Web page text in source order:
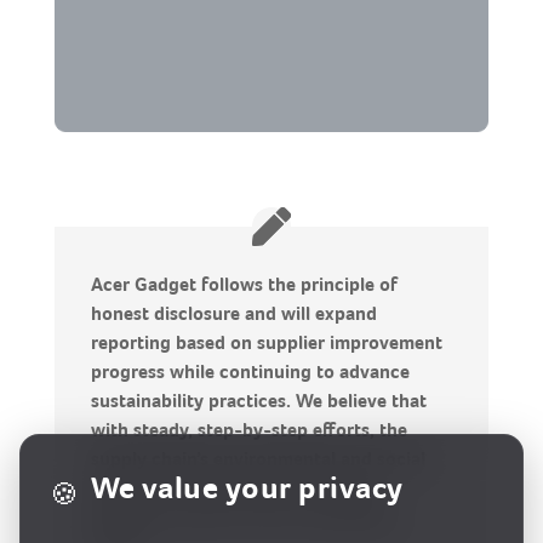
Acer Gadget follows the principle of
honest disclosure and will expand
reporting based on supplier improvement
progress while continuing to advance
sustainability practices. We believe that
with steady, step-by-step efforts, the
impacts can be improved, moving
🍪 We value your privacy